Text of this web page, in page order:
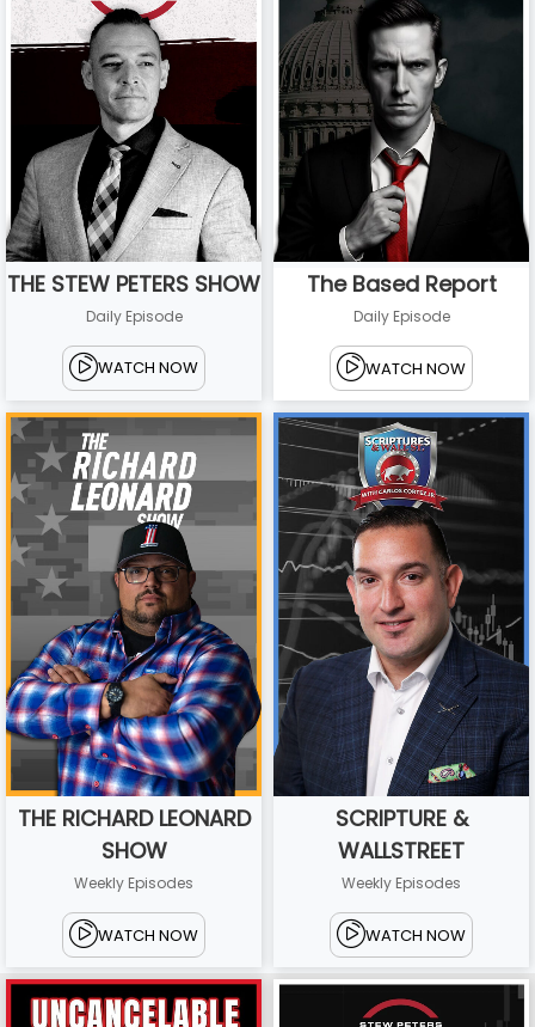
THE STEW PETERS SHOW
Daily Episode
WATCH NOW
The Based Report
Daily Episode
WATCH NOW
THE RICHARD LEONARD
SHOW
Weekly Episodes
WATCH NOW
SCRIPTURE &
WALLSTREET
Weekly Episodes
WATCH NOW